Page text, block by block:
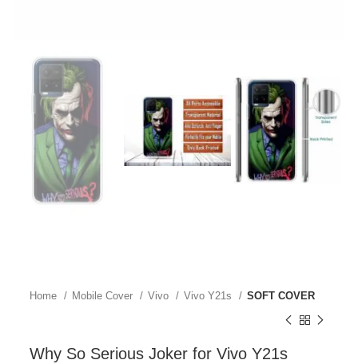
Home Mobile Cover Vivo Vivo Y21s SOFT COVER
Why So Serious Joker for Vivo Y21s